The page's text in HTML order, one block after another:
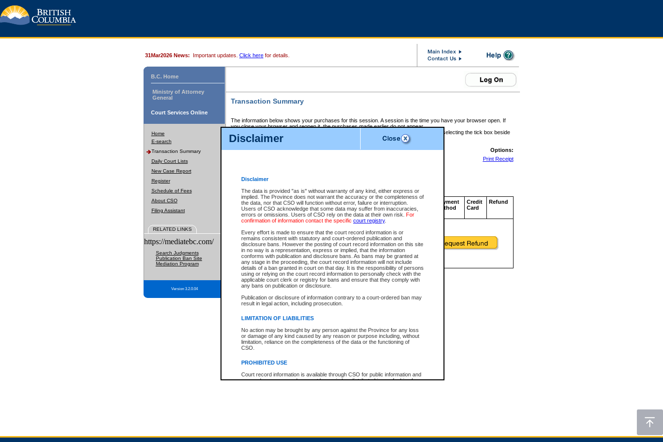
Disclaimer
Disclaimer
The data is provided "as is" without warranty of any kind, either express or
implied. The Province does not warrant the accuracy or the completeness of
the data, nor that CSO will function without error, failure or interruption.
Users of CSO acknowledge that some data may suffer from inaccuracies,
errors or omissions. Users of CSO rely on the data at their own risk. For
confirmation of information contact the specific court registry.
Every effort is made to ensure that the court record information is or
remains consistent with statutory and court-ordered publication and
disclosure bans. However the posting of court record information on this site
in no way is a representation, express or implied, that the information
conforms with publication and disclosure bans. As bans may be granted at
any stage in the proceeding, the court record information will not include
details of a ban granted in court on that day. It is the responsibility of persons
using or relying on the court record information to personally check with the
applicable court clerk or registry for bans and ensure that they comply with
any bans on publication or disclosure.
Publication or disclosure of information contrary to a court-ordered ban may
result in legal action, including prosecution.
LIMITATION OF LIABILITIES
No action may be brought by any person against the Province for any loss
or damage of any kind caused by any reason or purpose including, without
limitation, reliance on the completeness of the data or the functioning of
CSO.
PROHIBITED USE
Court record information is available through CSO for public information and
research purposes and may not be copied or distributed in any fashion for
expressly prohibited. Persons found misusing this privilege will lose access
31Mar2026 News: Important updates. Click here for details.
B.C. Home
Ministry of Attorney
General
Court Services Online
Home
E-search
Transaction Summary
Daily Court Lists
New Case Report
Register
Schedule of Fees
About CSO
Filing Assistant
RELATED LINKS
https://mediatebc.com/
Search Judgments
Publication Ban Site
Mediation Program
Version 3.2.0.04
Transaction Summary
The information below shows your purchases for this session. A session is the time you have your browser open. If
you close your browser and reopen it, the purchases made earlier do not appear.
If there is an error in one or more of the transactions below, you can request a refund by selecting the tick box beside
those transactions and clicking on Request Refund.
CSO Session Summary:Session ID - 145633026
Options:
Print Receipt
Service Description File No. Amount
CSO
Invoice
Number
CSO
Service
ID
Approval
Code
Payment
Method
Credit
Card
Refund
Total For Session: $0.00 Canadian Dollars